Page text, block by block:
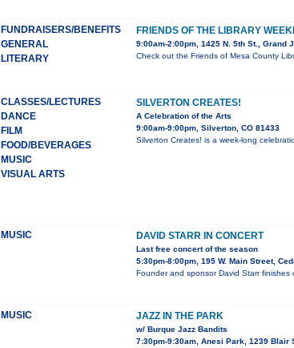
FUNDRAISERS/BENEFITS
GENERAL
LITERARY
FRIENDS OF THE LIBRARY
9:00am-2:00pm, 1425 N. 5th St., Grand
Check out the Friends of Mesa County
CLASSES/LECTURES
DANCE
FILM
FOOD/BEVERAGES
MUSIC
VISUAL ARTS
SILVERTON CREATES!
A Celebration of the Arts
9:00am-9:00pm, Silverton, CO 81433
Silverton Creates! is a week-long
MUSIC DAVID STARR IN CONCERT
Last free concert of the season
5:30pm-8:00pm, 195 W. Main Street,
Founder and sponsor David Starr
MUSIC JAZZ IN THE PARK
w/ Burque Jazz Bandits
7:30pm-9:30am, Anesi Park, 1239 Blair